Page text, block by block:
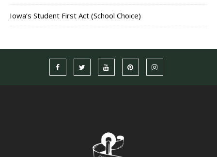
Iowa’s Student First Act (School Choice)